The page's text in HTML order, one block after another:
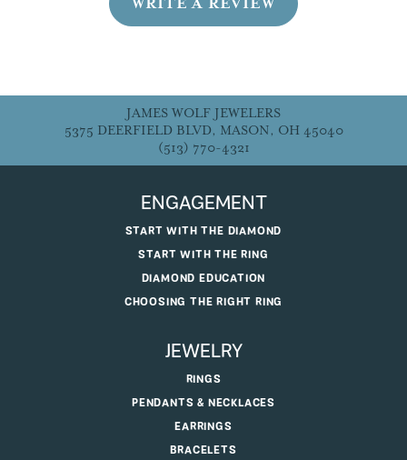
JAMES WOLF JEWELERS
5375 DEERFIELD BLVD, MASON, OH 45040
(513) 770-4321
ENGAGEMENT
START WITH THE DIAMOND
START WITH THE RING
DIAMOND EDUCATION
CHOOSING THE RIGHT RING
JEWELRY
RINGS
PENDANTS & NECKLACES
EARRINGS
BRACELETS